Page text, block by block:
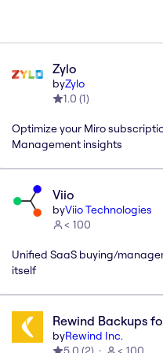
Zylo
byZylo
1.0 (1)
Optimize your Miro
Management insights
Viio
byViio Technologies
< 100
Unified SaaS buying/
itself
Rewind Backups
byRewind Inc.